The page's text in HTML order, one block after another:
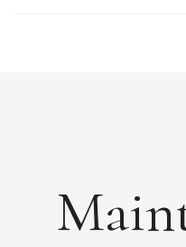
MAINTENANCE
PAYMENTS